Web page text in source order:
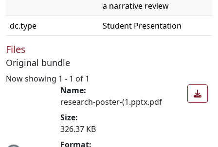
a narrative review
dc.type
Student Presentation
Files
Original bundle
Now showing 1 - 1 of 1
Name:
research-poster-(1.pptx.pdf
Size:
326.37 KB
Format: